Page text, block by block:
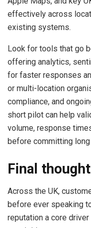
effectively across
existing systems.
Look for tools that go
offering analytics,
for faster responses
or multi-location
compliance, and
short pilot can help
volume, response
before committing long
Final
Across the UK,
before ever speaking
reputation a core